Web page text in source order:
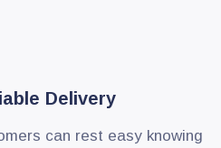
Delivery
can rest easy knowing